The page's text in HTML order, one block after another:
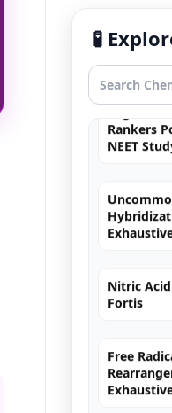
🧪quantum
Organic
Rankers
NEET